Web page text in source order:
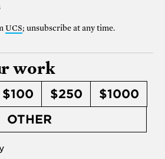
UCS; unsubscribe at any time.
work
$100 $250
$1000
OTHER